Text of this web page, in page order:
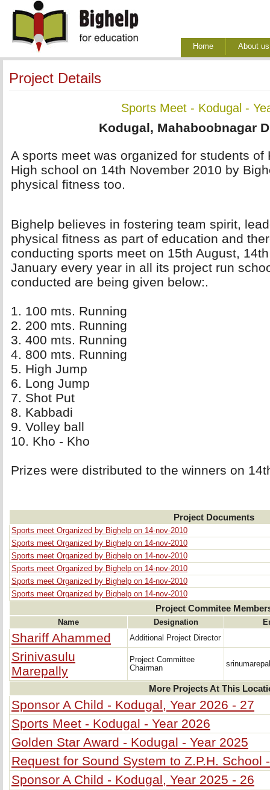
Home About us
Project Details
Sports Meet - Kodugal -
Kodugal, Mahaboobnagar
A sports meet was organized for students of
High school on 14th November 2010 by
physical fitness too.
Bighelp believes in fostering team spirit,
physical fitness as part of education and
conducting sports meet on 15th August,
January every year in all its project run
conducted are being given below:.
1. 100 mts. Running
2. 200 mts. Running
3. 400 mts. Running
4. 800 mts. Running
5. High Jump
6. Long Jump
7. Shot Put
8. Kabbadi
9. Volley ball
10. Kho - Kho
Prizes were distributed to the winners on
Project Documents
Sports meet Organized by Bighelp on 14-nov-2010
Sports meet Organized by Bighelp on 14-nov-2010
Sports meet Organized by Bighelp on 14-nov-2010
Sports meet Organized by Bighelp on 14-nov-2010
Sports meet Organized by Bighelp on 14-nov-2010
Sports meet Organized by Bighelp on 14-nov-2010
Project Commitee
Name Designation
Shariff Ahammed Additional Project Director
Srinivasulu
Marepally
Project Committee
Chairman
More Projects At This
Sponsor A Child - Kodugal, Year 2026 - 27
Sports Meet - Kodugal - Year 2026
Golden Star Award - Kodugal - Year 2025
Request for Sound System to Z.P.H. School
Sponsor A Child - Kodugal, Year 2025 - 26